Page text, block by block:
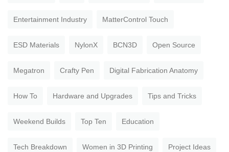
Entertainment Industry MatterControl Touch
ESD Materials NylonX BCN3D Open Source
Megatron Crafty Pen Digital Fabrication Anatomy
How To Hardware and Upgrades Tips and Tricks
Weekend Builds Top Ten Education
Tech Breakdown Women in 3D Printing Project Ideas